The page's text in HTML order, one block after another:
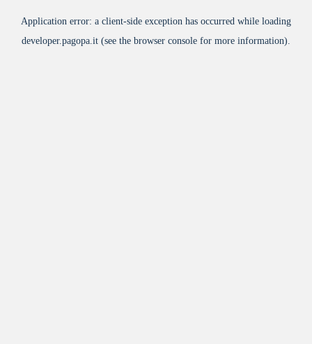
Application error: a client-side exception has occurred while loading
developer.pagopa.it (see the browser console for more information).